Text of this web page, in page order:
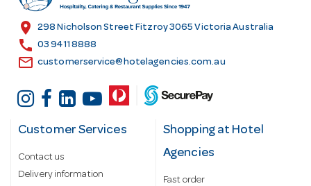
e
s
location_on 298 Nicholson Street Fitzroy 3065 Victoria Australia
call 03 9411 8888
email customerservice@hotelagencies.com.au
Customer Services
Contact us
Delivery information
Shopping at Hotel
Agencies
Fast order